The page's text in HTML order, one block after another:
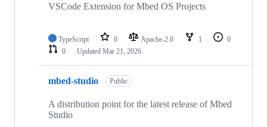
VSCode Extension for Mbed OS Projects
TypeScript 0 Apache-2.0 1
0
0
Updated Mar 21, 2026
mbed-studio Public
A distribution point for the latest release of Mbed
Studio